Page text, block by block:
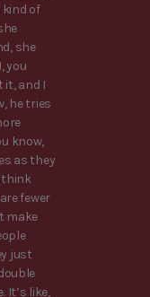
of
she
you
it, and I
he tries
know,
as they
think
fewer
make
just
It’s like,